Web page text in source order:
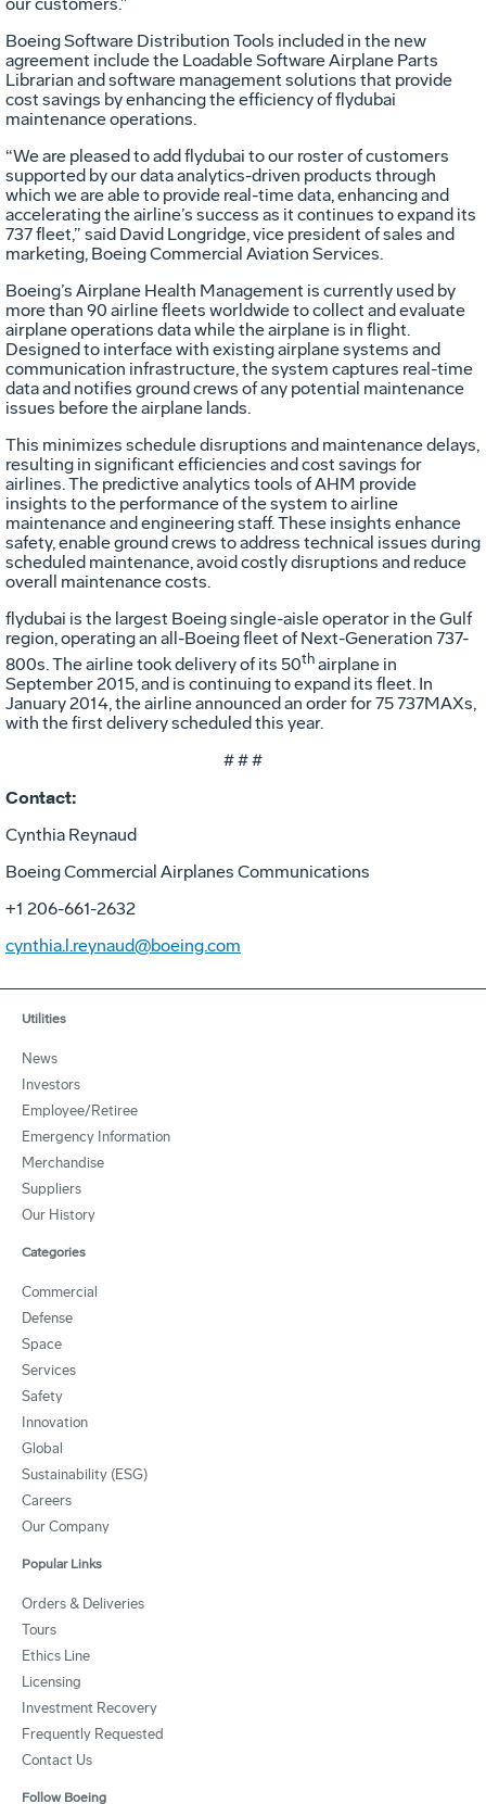
Boeing Software Distribution Tools included in the new
agreement include the Loadable Software Airplane Parts
Librarian and software management solutions that provide
cost savings by enhancing the efficiency of flydubai
maintenance operations.
“We are pleased to add flydubai to our roster of customers
supported by our data analytics-driven products through
which we are able to provide real-time data, enhancing and
accelerating the airline’s success as it continues to expand its
737 fleet,” said David Longridge, vice president of sales and
marketing, Boeing Commercial Aviation Services.
Boeing’s Airplane Health Management is currently used by
more than 90 airline fleets worldwide to collect and evaluate
airplane operations data while the airplane is in flight.
Designed to interface with existing airplane systems and
communication infrastructure, the system captures real-time
data and notifies ground crews of any potential maintenance
issues before the airplane lands.
This minimizes schedule disruptions and maintenance delays,
resulting in significant efficiencies and cost savings for
airlines. The predictive analytics tools of AHM provide
insights to the performance of the system to airline
maintenance and engineering staff. These insights enhance
safety, enable ground crews to address technical issues during
scheduled maintenance, avoid costly disruptions and reduce
overall maintenance costs.
flydubai is the largest Boeing single-aisle operator in the Gulf
region, operating an all-Boeing fleet of Next-Generation 737-
800s. The airline took delivery of its 50thairplane in
September 2015, and is continuing to expand its fleet. In
January 2014, the airline announced an order for 75 737MAXs,
with the first delivery scheduled this year.
# # #
Contact:
Cynthia Reynaud
Boeing Commercial Airplanes Communications
+1 206-661-2632
cynthia.l.reynaud@boeing.com
Utilities
News
Investors
Employee/Retiree
Emergency Information
Merchandise
Suppliers
Our History
Categories
Commercial
Defense
Space
Services
Safety
Innovation
Global
Sustainability (ESG)
Careers
Our Company
Popular Links
Orders & Deliveries
Tours
Ethics Line
Licensing
Investment Recovery
Frequently Requested
Contact Us
Follow Boeing